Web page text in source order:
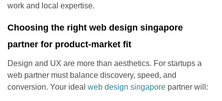
work and local expertise.
Choosing the right web design singapore
partner for product-market fit
Design and UX are more than aesthetics. For startups a
web partner must balance discovery, speed, and
conversion. Your ideal web design singapore partner will: